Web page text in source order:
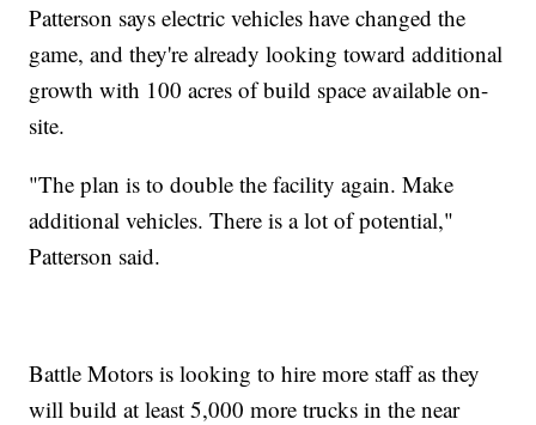
Patterson says electric vehicles have changed the
game, and they're already looking toward additional
growth with 100 acres of build space available on-
site.
"The plan is to double the facility again. Make
additional vehicles. There is a lot of potential,"
Patterson said.
Battle Motors is looking to hire more staff as they
will build at least 5,000 more trucks in the near